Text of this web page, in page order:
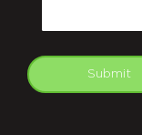
Submit